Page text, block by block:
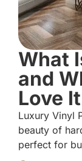
What
and
Love It
Luxury Vinyl
beauty of
perfect for